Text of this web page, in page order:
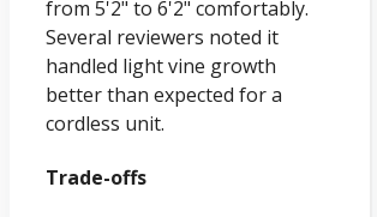
from 5'2" to 6'2" comfortably.
Several reviewers noted it
handled light vine growth
better than expected for a
cordless unit.
Trade-offs